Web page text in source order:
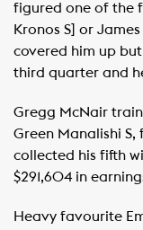
figured one of the
Kronos S] or
covered him up
third quarter and
Gregg McNair
Green Manalishi
collected his fifth
$291,604 in
Heavy favourite